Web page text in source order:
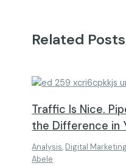
Related Posts
Traffic Is Nice.
the Difference in
Analysis, Digital
Abele